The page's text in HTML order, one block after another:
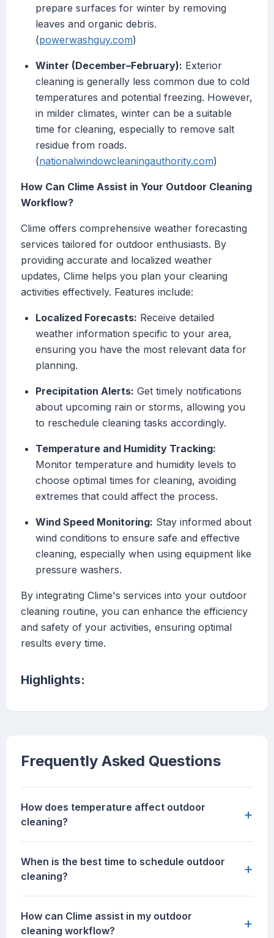
prepare surfaces for winter by removing
leaves and organic debris.
(powerwashguy.com)
Winter (December–February): Exterior
cleaning is generally less common due to cold
temperatures and potential freezing. However,
in milder climates, winter can be a suitable
time for cleaning, especially to remove salt
residue from roads.
(nationalwindowcleaningauthority.com)
How Can Clime Assist in Your Outdoor Cleaning
Workflow?
Clime offers comprehensive weather forecasting
services tailored for outdoor enthusiasts. By
providing accurate and localized weather
updates, Clime helps you plan your cleaning
activities effectively. Features include:
Localized Forecasts: Receive detailed
weather information specific to your area,
ensuring you have the most relevant data for
planning.
Precipitation Alerts: Get timely notifications
about upcoming rain or storms, allowing you
to reschedule cleaning tasks accordingly.
Temperature and Humidity Tracking:
Monitor temperature and humidity levels to
choose optimal times for cleaning, avoiding
extremes that could affect the process.
Wind Speed Monitoring: Stay informed about
wind conditions to ensure safe and effective
cleaning, especially when using equipment like
pressure washers.
By integrating Clime's services into your outdoor
cleaning routine, you can enhance the efficiency
and safety of your activities, ensuring optimal
results every time.
Highlights:
Frequently Asked Questions
How does temperature affect outdoor
cleaning?
+
When is the best time to schedule outdoor
cleaning?
+
How can Clime assist in my outdoor
cleaning workflow?
+